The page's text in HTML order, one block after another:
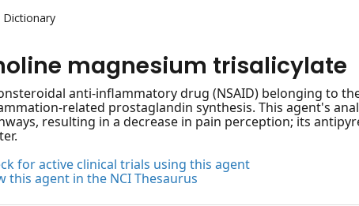
Dictionary
magnesium trisalicylate
anti-inflammatory drug (NSAID) belonging to
related prostaglandin synthesis. This agent's
resulting in a decrease in pain perception; its
for active clinical trials using this agent
this agent in the NCI Thesaurus